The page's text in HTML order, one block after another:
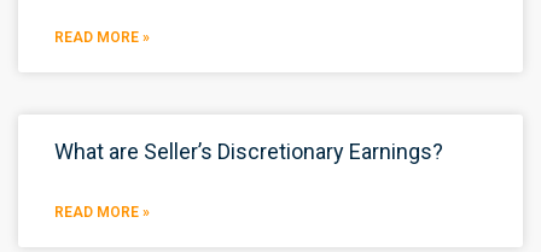
READ MORE »
What are Seller’s Discretionary Earnings?
READ MORE »